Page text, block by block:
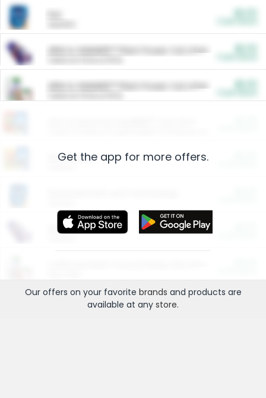
ARM & HAMMER™ Plant Power Cat Litter
ARM & HAMMER™ Plant Power Cat Litter
Restaurants
More Ways to Save
Get the app for more offers.
Our offers on your favorite brands and products are
available at any store.